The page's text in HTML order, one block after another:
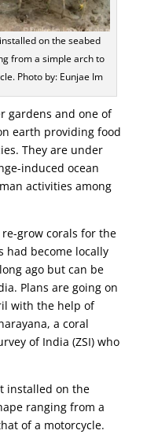
on the seabed
from a simple arch to
Photo by: Eunjae Im
gardens and one of
earth providing food
They are under
induced ocean
activities among
grow corals for the
had become locally
ago but can be
Plans are going on
with the help of
a coral
of India (ZSI) who
installed on the
ranging from a
of a motorcycle.